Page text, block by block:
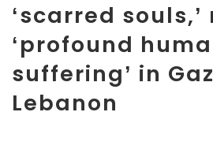
‘scarred
‘profound
suffering’ in
Lebanon